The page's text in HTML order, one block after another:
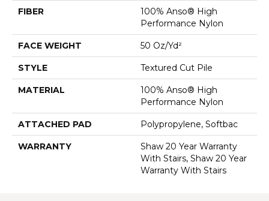
FIBER
100% Anso® High
Performance Nylon
FACE WEIGHT 50 Oz/yd²
STYLE Textured Cut Pile
MATERIAL
100% Anso® High
Performance Nylon
ATTACHED PAD Polypropylene, Softbac
WARRANTY
Shaw 20 Year Warranty
With Stairs, Shaw 20 Year
Warranty With Stairs